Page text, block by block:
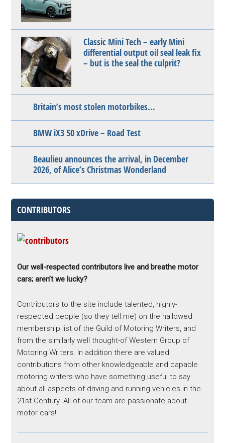
Classic Mini Tech – early Mini
differential output oil seal leak fix
– but is the seal the culprit?
Britain’s most stolen motorbikes…
BMW iX3 50 xDrive – Road Test
Beaulieu announces the arrival, in December
2026, of Alice’s Christmas Wonderland
CONTRIBUTORS
Our well-respected contributors live and breathe motor
cars; aren’t we lucky?
Contributors to the site include talented, highly-
respected people (so they tell me) on the hallowed
membership list of the Guild of Motoring Writers, and
from the similarly well thought-of Western Group of
Motoring Writers. In addition there are valued
contributions from other knowledgeable and capable
motoring writers who have something useful to say
about all aspects of driving and running vehicles in the
21st Century. All of our team are passionate about
motor cars!